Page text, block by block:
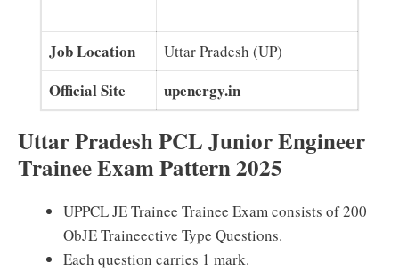
Job Location Uttar Pradesh (UP)
Official Site upenergy.in
Uttar Pradesh PCL Junior Engineer
Trainee Exam Pattern 2025
UPPCL JE Trainee Trainee Exam consists of 200
ObJE Traineective Type Questions.
Each question carries 1 mark.